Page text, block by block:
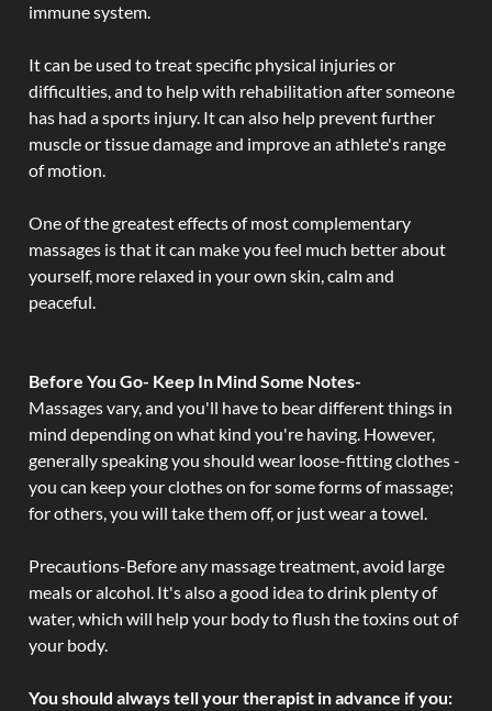
immune system.
It can be used to treat specific physical injuries or
difficulties, and to help with rehabilitation after someone
has had a sports injury. It can also help prevent further
muscle or tissue damage and improve an athlete's range
of motion.
One of the greatest effects of most complementary
massages is that it can make you feel much better about
yourself, more relaxed in your own skin, calm and
peaceful.
Before You Go- Keep In Mind Some Notes-
Massages vary, and you'll have to bear different things in
mind depending on what kind you're having. However,
generally speaking you should wear loose-fitting clothes -
you can keep your clothes on for some forms of massage;
for others, you will take them off, or just wear a towel.
Precautions-Before any massage treatment, avoid large
meals or alcohol. It's also a good idea to drink plenty of
water, which will help your body to flush the toxins out of
your body.
You should always tell your therapist in advance if you: